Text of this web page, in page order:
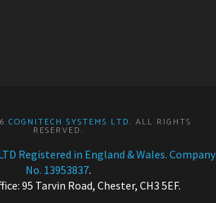
COGNITECH SYSTEMS LTD. ALL RIGHTS
RESERVED.
Registered in England & Wales. Company
No. 13953837.
95 Tarvin Road, Chester, CH3 5EF.